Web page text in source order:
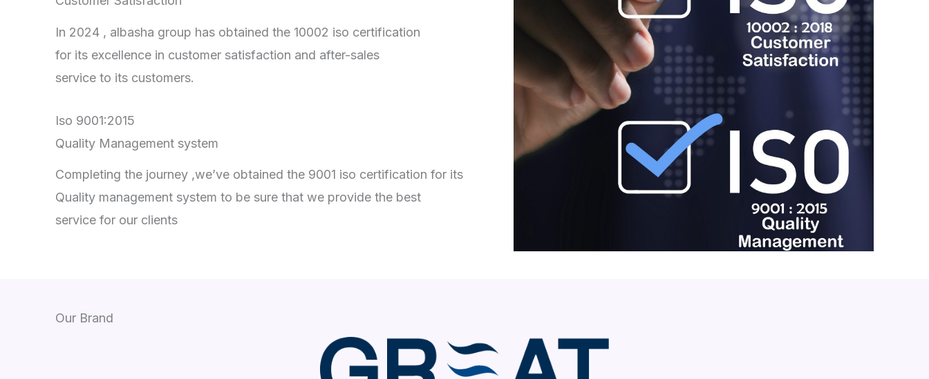
In 2024 , albasha group has obtained the 10002 iso certification
for its excellence in customer satisfaction and after-sales
service to its customers.
Iso 9001:2015
Quality Management system
Completing the journey ,we’ve obtained the 9001 iso certification for its
Quality management system to be sure that we provide the best
service for our clients
Our Brand